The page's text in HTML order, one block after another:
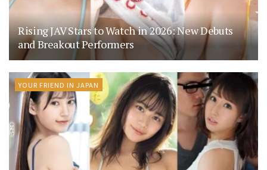
Rising JAV Stars to Watch in 2026: New Debuts
and Breakout Performers
YOUR FRIEND IN JAPAN